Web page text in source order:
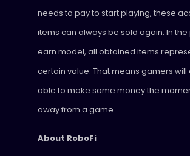
needs to pay to start playing, these
items can always be sold again. In
earn model, all obtained items
certain value. That means gamers will
able to make some money the
away from a game.
About RoboFi